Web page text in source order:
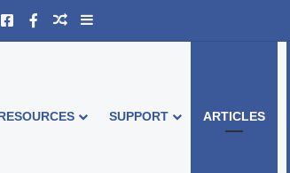
Facebook Australia
Support Group
Random Article
SUPPORT ARTICLES